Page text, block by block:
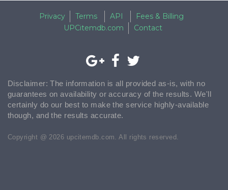
Privacy Terms API
Fees & Billing
UPCitemdb.com
Contact
Disclaimer: The information is all provided as-is, with no
guarantees on availability or accuracy of the results. We'll
certainly do our best to make the service highly-available
though, and the results accurate.
Copyright @ 2026 upcitemdb.com. All rights reserved.